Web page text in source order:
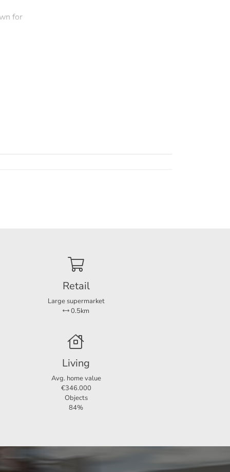
for
back
Retail
Large supermarket
0.5km
Living
Avg. home value
€346.000
Objects
84%